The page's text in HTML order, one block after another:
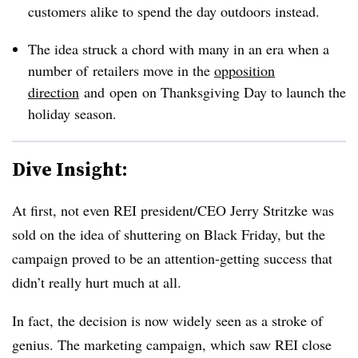
customers alike to spend the day outdoors instead.
The idea struck a chord with many in an era when a
number of retailers move in the opposition
direction and open on Thanksgiving Day to launch the
holiday season.
Dive Insight:
At first, not even REI president/CEO Jerry Stritzke was
sold on the idea of shuttering on Black Friday, but the
campaign proved to be an attention-getting success that
didn’t really hurt much at all.
In fact, the decision is now widely seen as a stroke of
genius. The marketing campaign, which saw REI close